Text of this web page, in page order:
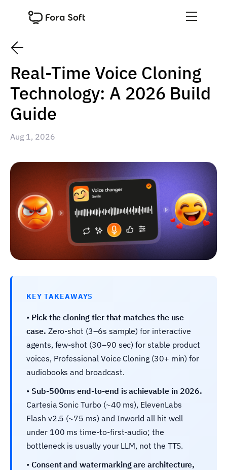
Real-Time Voice Cloning
Technology: A 2026 Build
Guide
Aug 1, 2026
KEY TAKEAWAYS
• Pick the cloning tier that matches the use
case. Zero-shot (3–6s sample) for interactive
agents, few-shot (30–90 sec) for stable product
voices, Professional Voice Cloning (30+ min) for
audiobooks and broadcast.
• Sub-500ms end-to-end is achievable in 2026.
Cartesia Sonic Turbo (~40 ms), ElevenLabs
Flash v2.5 (~75 ms) and Inworld all hit well
under 100 ms time-to-first-audio; the
bottleneck is usually your LLM, not the TTS.
• Consent and watermarking are architecture,